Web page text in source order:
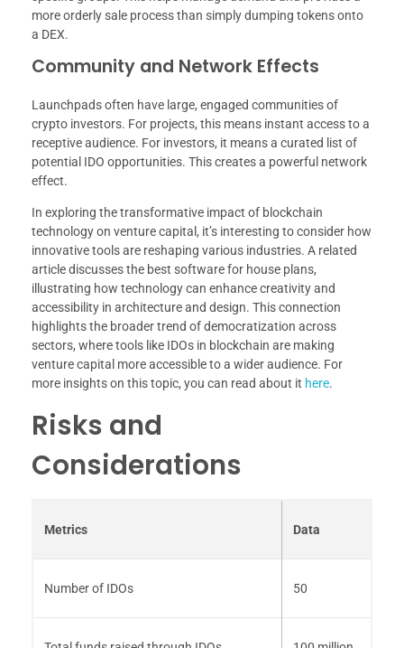
more orderly sale process than simply dumping tokens onto
a DEX.
Community and Network Effects
Launchpads often have large, engaged communities of
crypto investors. For projects, this means instant access to a
receptive audience. For investors, it means a curated list of
potential IDO opportunities. This creates a powerful network
effect.
In exploring the transformative impact of blockchain
technology on venture capital, it’s interesting to consider how
innovative tools are reshaping various industries. A related
article discusses the best software for house plans,
illustrating how technology can enhance creativity and
accessibility in architecture and design. This connection
highlights the broader trend of democratization across
sectors, where tools like IDOs in blockchain are making
venture capital more accessible to a wider audience. For
more insights on this topic, you can read about it here.
Risks and
Considerations
Metrics Data
Number of IDOs 50